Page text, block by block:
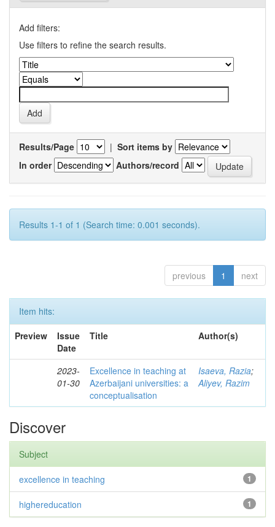
Add filters:
Use filters to refine the search results.
Results/Page | Sort items by
In order
Authors/record
Results 1-1 of 1 (Search time: 0.001 seconds).
previous 1 next
Item hits:
Preview
Issue
Date
Title Author(s)
2023-
01-30
Excellence in teaching at
Azerbaijani universities: a
conceptualisation
Isaeva, Razia;
Aliyev, Razim
Discover
Subject
1
excellence in teaching
1
highereducation